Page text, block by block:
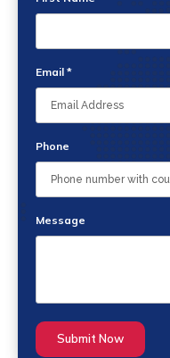
Email *
Phone
Message
Submit Now